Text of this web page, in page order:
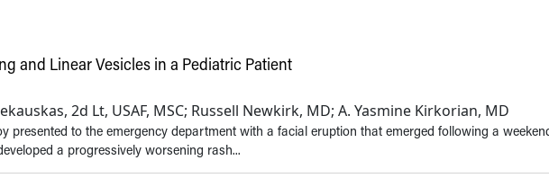
and Linear Vesicles in a Pediatric Patient
2d Lt, USAF, MSC; Russell Newkirk, MD; A. Yasmine Kirkorian, MD
presented to the emergency department with a facial eruption that emerged following a
a progressively worsening rash...